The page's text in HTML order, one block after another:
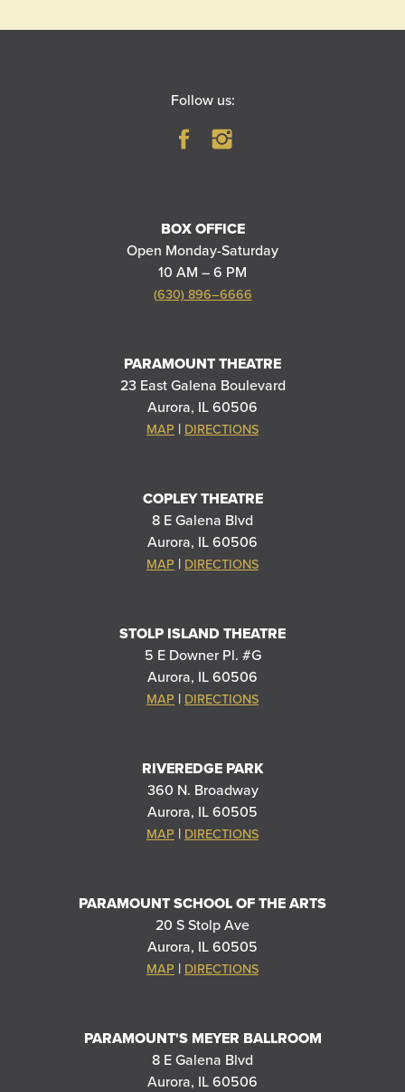
Follow us:
BOX OFFICE
Open Monday-Saturday
10 AM – 6 PM
(630) 896–6666
PARAMOUNT THEATRE
23 East Galena Boulevard
Aurora, IL 60506
MAP | DIRECTIONS
COPLEY THEATRE
8 E Galena Blvd
Aurora, IL 60506
MAP | DIRECTIONS
STOLP ISLAND THEATRE
5 E Downer Pl. #G
Aurora, IL 60506
MAP | DIRECTIONS
RIVEREDGE PARK
360 N. Broadway
Aurora, IL 60505
MAP | DIRECTIONS
PARAMOUNT SCHOOL OF THE ARTS
20 S Stolp Ave
Aurora, IL 60505
MAP | DIRECTIONS
PARAMOUNT'S MEYER BALLROOM
8 E Galena Blvd
Aurora, IL 60506